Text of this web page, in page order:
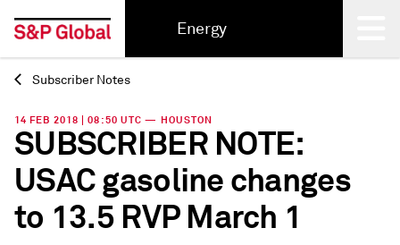
Energy
Back
Subscriber Notes
14 FEB 2018 | 08:50 UTC — HOUSTON
SUBSCRIBER NOTE:
USAC gasoline changes
to 13.5 RVP March 1